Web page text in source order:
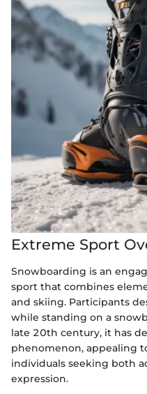
Extreme Sport
Snowboarding is an
sport that combines
and skiing. Participants
while standing on a
late 20th century, it has
phenomenon, appealing
individuals seeking both
expression.